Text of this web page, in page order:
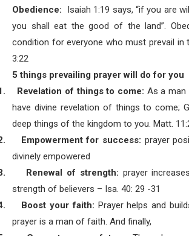
Obedience:
Isaiah 1:19 says, “if you are
you shall eat the good of the land”.
condition for everyone who must prevail in
3:22
5 things prevailing prayer will do for you
Revelation of things to come: As a man
have divine revelation of things to come;
deep things of the kingdom to you. Matt.
Empowerment for success: prayer
divinely empowered
Renewal of strength: prayer
strength of believers – Isa. 40: 29 -31
Boost your faith: Prayer helps and
prayer is a man of faith. And finally,